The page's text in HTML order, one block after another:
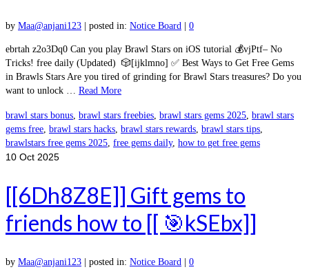
by Maa@anjani123 | posted in: Notice Board | 0
ebrtah z2o3Dq0 Can you play Brawl Stars on iOS tutorial 💰vjPtf– No
Tricks! free daily (Updated) 🎲[ijklmno] ✅ Best Ways to Get Free Gems
in Brawls Stars Are you tired of grinding for Brawl Stars treasures? Do you
want to unlock … Read More
brawl stars bonus brawl stars freebies brawl stars gems 2025 brawl stars
gems free brawl stars hacks brawl stars rewards brawl stars tips
brawlstars free gems 2025 free gems daily, how to get free gems
10 Oct 2025
[[6Dh8Z8E]] Gift gems to
friends how to [[ 🎯kSEbx]]
by Maa@anjani123 | posted in: Notice Board | 0